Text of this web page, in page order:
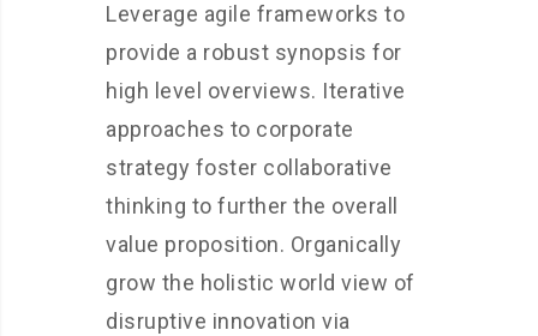
Leverage agile frameworks to
provide a robust synopsis for
high level overviews. Iterative
approaches to corporate
strategy foster collaborative
thinking to further the overall
value proposition. Organically
grow the holistic world view of
disruptive innovation via